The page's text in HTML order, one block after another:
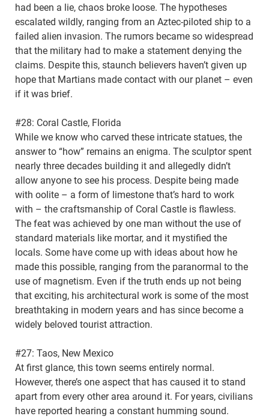
had been a lie, chaos broke loose. The hypotheses
escalated wildly, ranging from an Aztec-piloted ship to a
failed alien invasion. The rumors became so widespread
that the military had to make a statement denying the
claims. Despite this, staunch believers haven’t given up
hope that Martians made contact with our planet – even
if it was brief.
#28: Coral Castle, Florida
While we know who carved these intricate statues, the
answer to “how” remains an enigma. The sculptor spent
nearly three decades building it and allegedly didn’t
allow anyone to see his process. Despite being made
with oolite – a form of limestone that’s hard to work
with – the craftsmanship of Coral Castle is flawless.
The feat was achieved by one man without the use of
standard materials like mortar, and it mystified the
locals. Some have come up with ideas about how he
made this possible, ranging from the paranormal to the
use of magnetism. Even if the truth ends up not being
that exciting, his architectural work is some of the most
breathtaking in modern years and has since become a
widely beloved tourist attraction.
#27: Taos, New Mexico
At first glance, this town seems entirely normal.
However, there’s one aspect that has caused it to stand
apart from every other area around it. For years, civilians
have reported hearing a constant humming sound.